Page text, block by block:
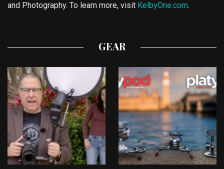
and Photography. To learn more, visit KelbyOne.com.
GEAR